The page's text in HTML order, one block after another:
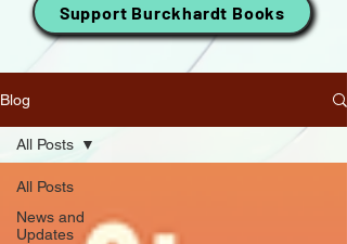
Support Burckhardt Books
Blog
All Posts
News and
Updates
All Posts